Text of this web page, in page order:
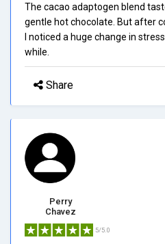
The cacao adaptogen blend
gentle hot chocolate. But after
I noticed a huge change in
while.
Share
Perry
Chavez
5/5.0